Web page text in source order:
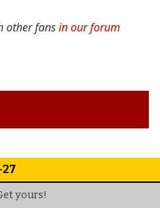
other fansin our forum
yours!